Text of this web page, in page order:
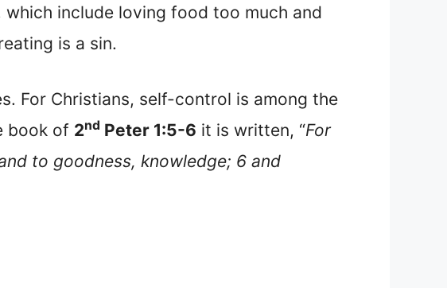
include loving food too much and
is a sin.
For Christians, self-control is among the
book of 2nd Peter 1:5-6 it is written, “For
to goodness, knowledge; 6 and